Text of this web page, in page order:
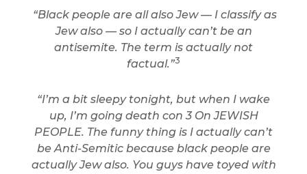
“Black people are all also Jew — I classify as
Jew also — so I actually can’t be an
antisemite. The term is actually not
factual.”3
“I’m a bit sleepy tonight, but when I wake
up, I’m going death con 3 On JEWISH
PEOPLE. The funny thing is I actually can’t
be Anti-Semitic because black people are
actually Jew also. You guys have toyed with